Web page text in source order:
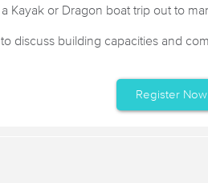
Kayak or Dragon boat trip out to
discuss building capacities and
Register Now